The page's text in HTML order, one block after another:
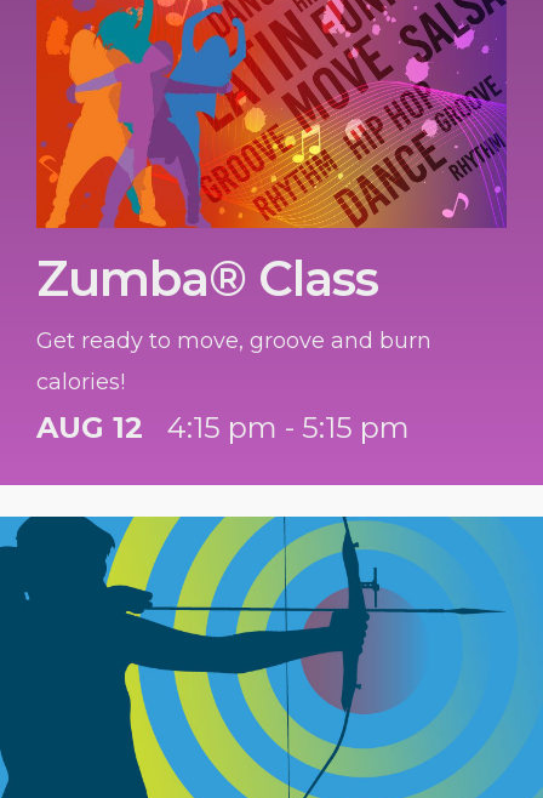
Zumba® Class
Get ready to move, groove and burn
calories!
AUG 12 4:15 pm - 5:15 pm